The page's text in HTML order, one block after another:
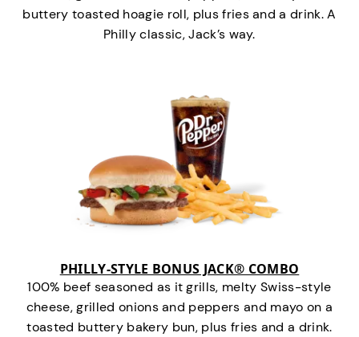
buttery toasted hoagie roll, plus fries and a drink. A
Philly classic, Jack’s way.
PHILLY-STYLE BONUS JACK® COMBO
100% beef seasoned as it grills, melty Swiss-style
cheese, grilled onions and peppers and mayo on a
toasted buttery bakery bun, plus fries and a drink.